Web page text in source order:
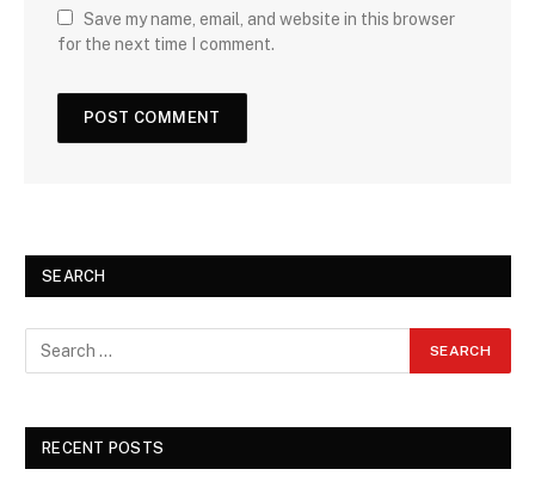
Save my name, email, and website in this browser
for the next time I comment.
SEARCH
RECENT POSTS